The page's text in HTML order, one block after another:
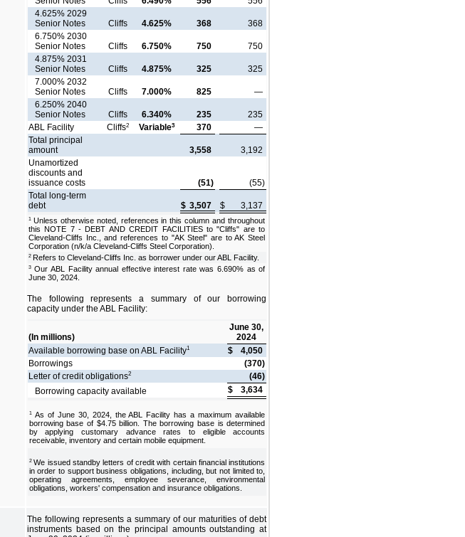
4.625% 2029
Senior Notes
Cliffs 4.625% 368
368
6.750% 2030
Senior Notes
Cliffs 6.750% 750
750
4.875% 2031
Senior Notes
Cliffs 4.875% 325
325
7.000% 2032
Senior Notes
Cliffs 7.000% 825
—
6.250% 2040
Senior Notes
Cliffs 6.340% 235
235
ABL Facility
Cliffs2 Variable3 370
—
Total principal
amount
3,558
3,192
Unamortized
discounts and
issuance costs
(51)
(55)
Total long-term
debt
$ 3,507 $ 3,137
1 Unless otherwise noted, references in this column and throughout
this NOTE 7 - DEBT AND CREDIT FACILITIES to "Cliffs" are to
Cleveland-Cliffs Inc., and references to "AK Steel" are to AK Steel
Corporation (n/k/a Cleveland-Cliffs Steel Corporation).
2 Refers to Cleveland-Cliffs Inc. as borrower under our ABL Facility.
3Our ABL Facility annual effective interest rate was 6.690% as of
June 30, 2024.
The following represents a summary of our borrowing
capacity under the ABL Facility:
(In millions)
June 30,
2024
Available borrowing base on ABL Facility1 $
4,050
Borrowings
(370)
Letter of credit obligations2
(46)
Borrowing capacity available
$ 3,634
1 As of June 30, 2024, the ABL Facility has a maximum available
borrowing base of $4.75 billion. The borrowing base is determined
by applying customary advance rates to eligible accounts
receivable, inventory and certain mobile equipment.
2We issued standby letters of credit with certain financial institutions
in order to support business obligations, including, but not limited to,
operating agreements, employee severance, environmental
obligations, workers' compensation and insurance obligations.
The following represents a summary of our maturities of debt
instruments based on the principal amounts outstanding at